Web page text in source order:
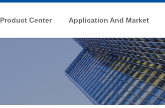
Product Center Application And Market